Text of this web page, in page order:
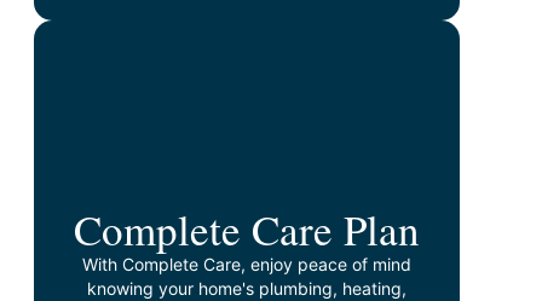
Complete Care Plan
With Complete Care, enjoy peace of mind
knowing your home's plumbing, heating,